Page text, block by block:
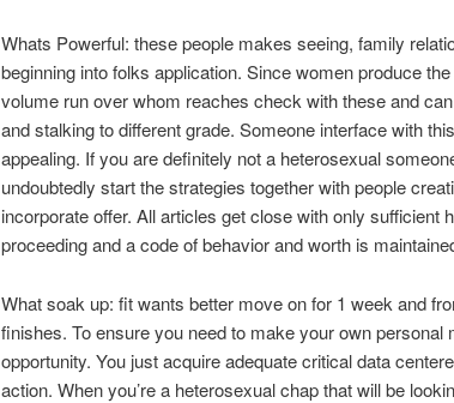
Whats Powerful: these people makes seeing, family
beginning into folks application. Since women produce
volume run over whom reaches check with these and
and stalking to different grade. Someone interface with
appealing. If you are definitely not a heterosexual
undoubtedly start the strategies together with people
incorporate offer. All articles get close with only sufficient
proceeding and a code of behavior and worth is
What soak up: fit wants better move on for 1 week and
finishes. To ensure you need to make your own personal
opportunity. You just acquire adequate critical data
action. When you’re a heterosexual chap that will be